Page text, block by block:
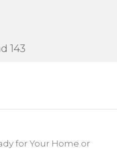
143
for Your Home or